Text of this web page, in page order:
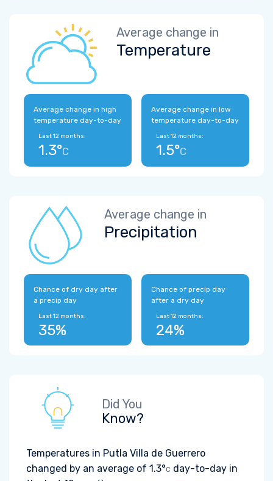
Average change in
Temperature
Average change in high
temperature day-to-day
Last 12 months:
1.3°C
Average change in low
temperature day-to-day
Last 12 months:
1.5°C
Average change in
Precipitation
Chance of dry day after
a precip day
Last 12 months:
35%
Chance of precip day
after a dry day
Last 12 months:
24%
Did You
Know?
Temperatures in Putla Villa de Guerrero
changed by an average of 1.3°C day-to-day in